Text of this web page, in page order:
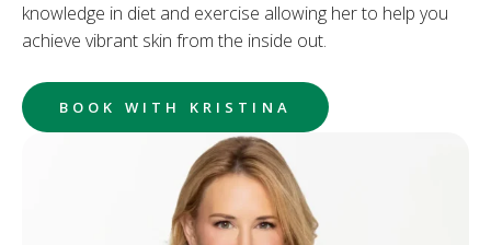
knowledge in diet and exercise allowing her to help you
achieve vibrant skin from the inside out.
BOOK WITH KRISTINA